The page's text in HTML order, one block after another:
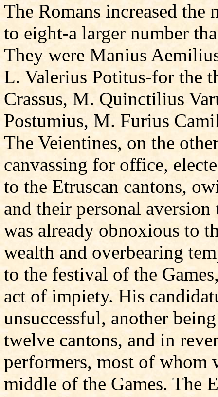
The Romans increased
to eight-a larger number
They were Manius
L. Valerius Potitus-for the
Crassus, M. Quinctilius
Postumius, M. Furius
The Veientines, on the
canvassing for office,
to the Etruscan cantons,
and their personal
was already obnoxious to
wealth and overbearing
to the festival of the
act of impiety. His
unsuccessful, another
twelve cantons, and in
performers, most of whom
middle of the Games. The